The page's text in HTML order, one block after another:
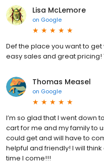
Lisa McLemore
on Google
Def the place you want to
easy sales and great pricing!
Thomas Measel
on Google
I’m so glad that I went down
cart for me and my family to
could get and will have to
helpful and friendly! I will
time I come!!!